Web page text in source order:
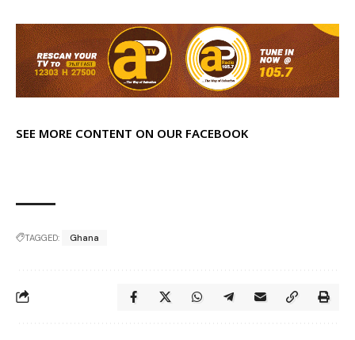
SEE MORE CONTENT ON OUR FACEBOOK
TAGGED: Ghana